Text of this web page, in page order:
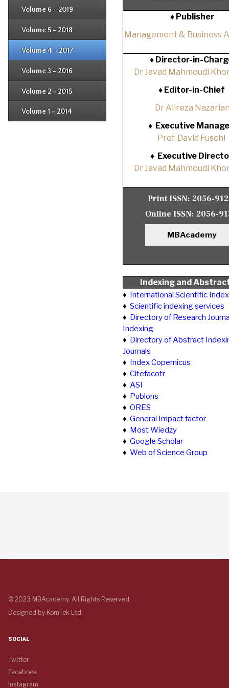
Volume 6 - 2019
Volume 5 - 2018
Issue 2
Volume 4 - 2017
Issue 2
Volume 3 - 2016
Issue 2
Volume 2 - 2015
Issue 2
Volume 1 - 2014
Issue 2
♦ Publisher
Management & Business
♦ Director-in-
Dr Javad Mahmoudi
♦Editor-in-Chief
Dr Alireza
♦ Executive
Prof. David Fuschi
♦ Executive
Dr Javad Mahmoudi
Print ISSN: 2056-
Online ISSN: 2056-
MBAcademy
Indexing and
♦ International Scientific
♦ Scientific indexing services
♦ Directory of Research
Indexing
♦ Directory of Abstract
Journals
♦ Index Copernicus
♦ Citefacotr
♦ ASI
♦ Publons
♦ ORES
♦ General Impact factor
♦ Most Wiedzy
♦ Google Scholar
♦ Web of Science Group
© 2023 MBAcademy. All Rights Reserved.
Designed by KomTek Ltd.
SOCIAL
Twitter
Facebook
Instagram